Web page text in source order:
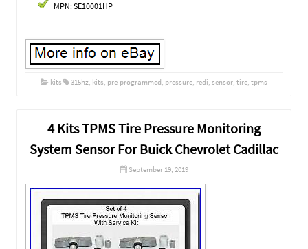
MPN: SE10001HP
kits 315hz, kits, pre-programmed, pressure, redi, sensor, tire, tpms
4 Kits TPMS Tire Pressure Monitoring
System Sensor For Buick Chevrolet Cadillac
September 19, 2019